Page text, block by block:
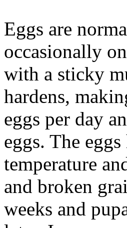
Eggs are
occasionally
with a sticky
hardens,
eggs per day
eggs. The
temperature
and broken
weeks and